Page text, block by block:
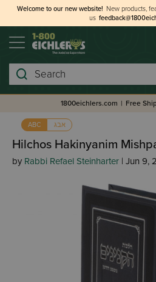
Welcome to our new website! New products,
us
Search
1800eichlers.com | Free
ABC אבג
Hilchos Hakinyanim
by Rabbi Refael Steinharter | Jun 9,